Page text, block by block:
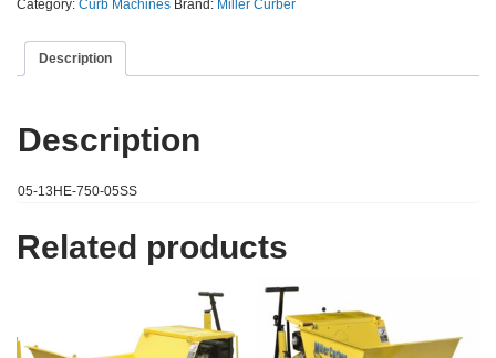
Category: Curb Machines Brand: Miller Curber
Description
Description
05-13HE-750-05SS
Related products